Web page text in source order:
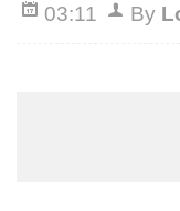
03:11 By